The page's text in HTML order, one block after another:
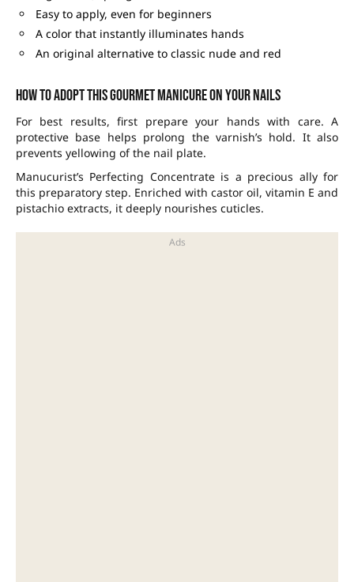
Easy to apply, even for beginners
A color that instantly illuminates hands
An original alternative to classic nude and red
How to adopt this gourmet manicure on your nails
For best results, first prepare your hands with care. A
protective base helps prolong the varnish’s hold. It also
prevents yellowing of the nail plate.
Manucurist’s Perfecting Concentrate is a precious ally for
this preparatory step. Enriched with castor oil, vitamin E and
pistachio extracts, it deeply nourishes cuticles.